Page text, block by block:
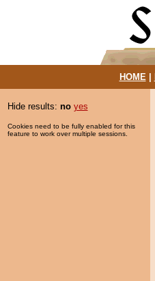
HOME|
Hide results: no yes
Cookies need to be fully enabled for this
feature to work over multiple sessions.